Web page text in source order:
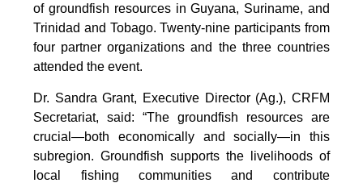
of groundfish resources in Guyana, Suriname, and
Trinidad and Tobago. Twenty-nine participants from
four partner organizations and the three countries
attended the event.
Dr. Sandra Grant, Executive Director (Ag.), CRFM
Secretariat, said: “The groundfish resources are
crucial—both economically and socially—in this
subregion. Groundfish supports the livelihoods of
local fishing communities and contribute